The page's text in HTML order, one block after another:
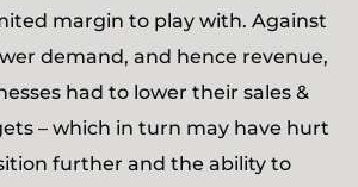
margin to play with. Against
demand, and hence revenue,
had to lower their sales &
– which in turn may have hurt
further and the ability to